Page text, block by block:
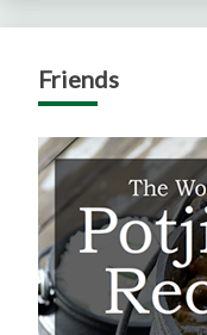
Friends